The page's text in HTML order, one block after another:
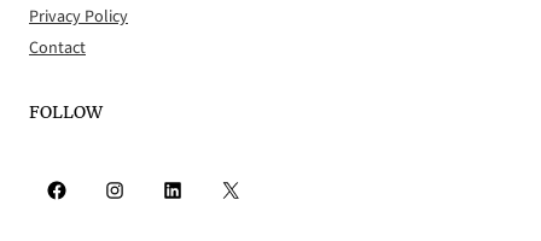
Privacy Policy
Contact
FOLLOW
Facebook Instagram LinkedIn X